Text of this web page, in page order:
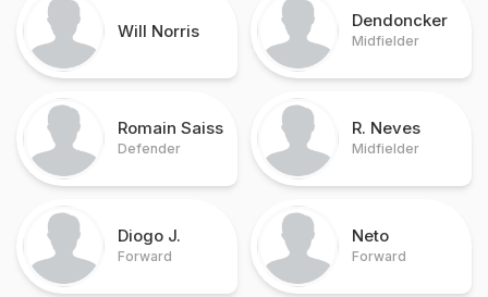
Will Norris Dendoncker
Midfielder
Romain Saiss
Defender
R. Neves
Midfielder
Diogo J.
Forward
Neto
Forward